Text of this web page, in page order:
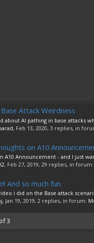
Attack Weirdness
about AI pathing in base attacks
, Feb 13, 2020, 3 replies, in
on A10
A10 Announcement - and I just
, Feb 27, 2019, 29 replies, in forum:
And so much fun.
i did on the Base attack
, Jan 19, 2019, 2 replies, in forum:
3